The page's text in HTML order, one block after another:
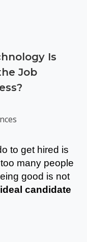
Is
Job
to get hired is
many people
good is not
candidate